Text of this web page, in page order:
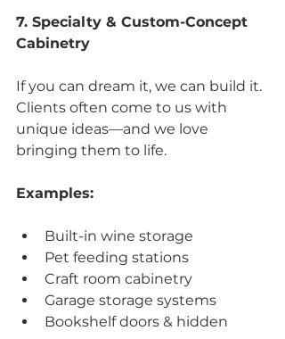
7. Specialty & Custom-Concept
Cabinetry
If you can dream it, we can build it.
Clients often come to us with
unique ideas—and we love
bringing them to life.
Examples:
Built-in wine storage
Pet feeding stations
Craft room cabinetry
Garage storage systems
Bookshelf doors & hidden